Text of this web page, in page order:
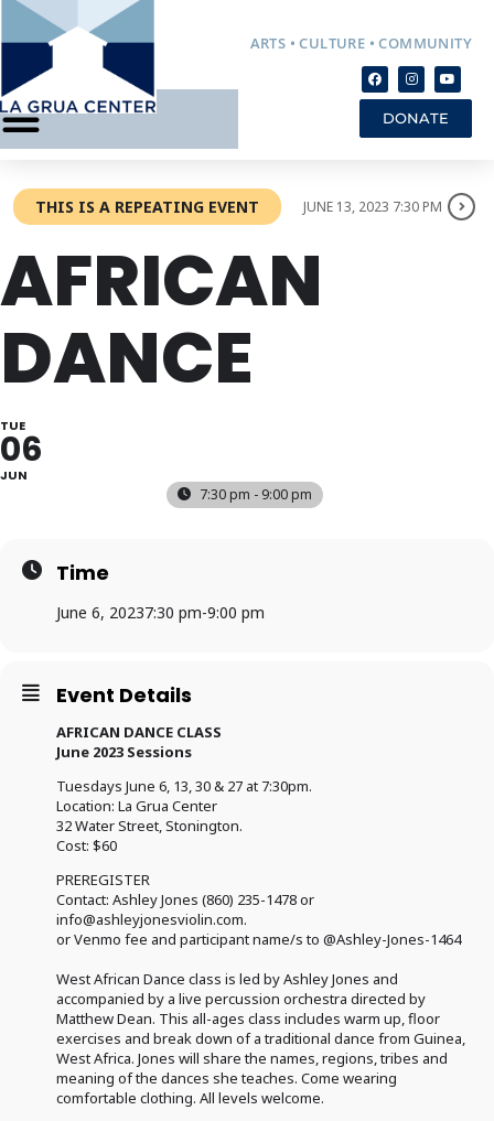
ARTS • CULTURE • COMMUNITY
DONATE
THIS IS A REPEATING EVENT JUNE 13, 2023 7:30 PM
AFRICAN
DANCE
TUE
06
JUN
7:30 pm - 9:00 pm
Time
June 6, 20237:30 pm-9:00 pm
Event Details
AFRICAN DANCE CLASS
June 2023 Sessions
Tuesdays June 6, 13, 30 & 27 at 7:30pm.
Location: La Grua Center
32 Water Street, Stonington.
Cost: $60
PREREGISTER
Contact: Ashley Jones (860) 235-1478 or
info@ashleyjonesviolin.com.
or Venmo fee and participant name/s to @Ashley-Jones-1464
West African Dance class is led by Ashley Jones and
accompanied by a live percussion orchestra directed by
Matthew Dean. This all-ages class includes warm up, floor
exercises and break down of a traditional dance from Guinea,
West Africa. Jones will share the names, regions, tribes and
meaning of the dances she teaches. Come wearing
comfortable clothing. All levels welcome.